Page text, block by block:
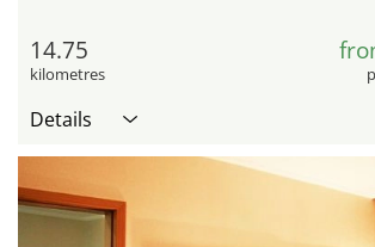
14.75
kilometres
Details